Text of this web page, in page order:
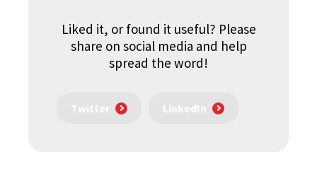
Liked it, or found it useful? Please
share on social media and help
spread the word!
Twitter LinkedIn